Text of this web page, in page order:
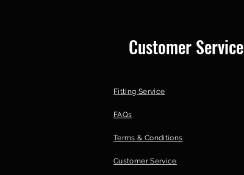
Customer Service
Fitting Service
FAQs
Terms & Conditions
Customer Service